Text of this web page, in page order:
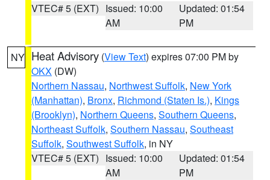
VTEC# 5 (EXT) Issued: 10:00
AM
Updated: 01:54
PM
NY Heat Advisory (View Text) expires 07:00 PM by
OKX (DW)
Northern Nassau, Northwest Suffolk, New York
(Manhattan), Bronx, Richmond (Staten Is.), Kings
(Brooklyn), Northern Queens, Southern Queens,
Northeast Suffolk, Southern Nassau, Southeast
Suffolk, Southwest Suffolk, in NY
VTEC# 5 (EXT) Issued: 10:00
AM
Updated: 01:54
PM